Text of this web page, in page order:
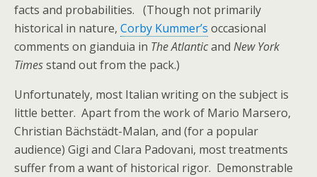
facts and probabilities. (Though not primarily
historical in nature, Corby Kummer’s occasional
comments on gianduia in The Atlanticand New York
Timesstand out from the pack.)
Unfortunately, most Italian writing on the subject is
little better. Apart from the work of Mario Marsero,
Christian Bächstädt-Malan, and (for a popular
audience) Gigi and Clara Padovani, most treatments
suffer from a want of historical rigor. Demonstrable